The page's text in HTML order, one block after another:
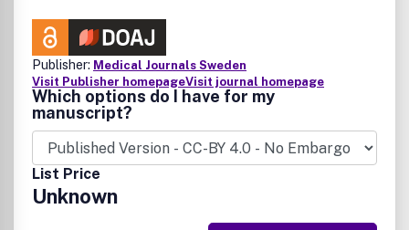
Publisher: Medical Journals Sweden
Visit Publisher homepageVisit journal homepage
Which options do I have for my
manuscript?
List Price
Unknown